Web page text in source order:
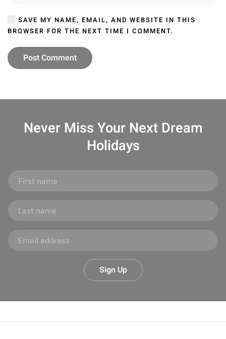
SAVE MY NAME, EMAIL, AND WEBSITE IN THIS
BROWSER FOR THE NEXT TIME I COMMENT.
Post Comment
Never Miss Your Next Dream
Holidays
Sign Up